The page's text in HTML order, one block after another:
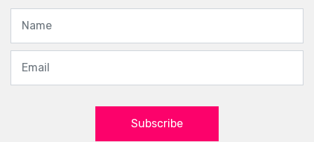
Subscribe